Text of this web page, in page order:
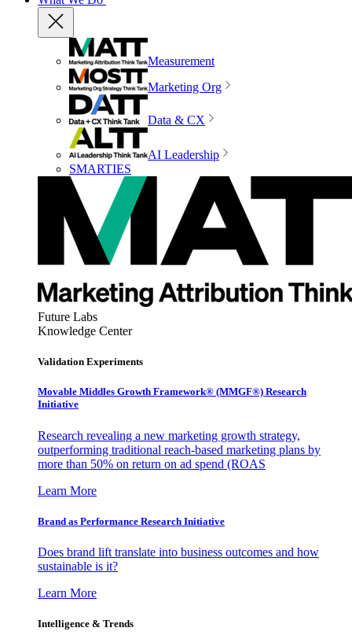
Measurement
Marketing Org
Data & CX
AI Leadership
SMARTIES
Future Labs
Knowledge Center
Validation Experiments
Movable Middles Growth Framework® (MMGF®) Research
Initiative
Research revealing a new marketing growth strategy,
outperforming traditional reach-based marketing plans by
more than 50% on return on ad spend (ROAS
Learn More
Brand as Performance Research Initiative
Does brand lift translate into business outcomes and how
sustainable is it?
Learn More
Intelligence & Trends